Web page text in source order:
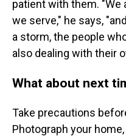
patient with them. "We
we serve," he says,
a storm, the people
also dealing with their
What about next
Take precautions
Photograph your